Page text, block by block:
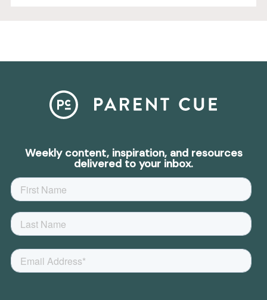
Weekly content, inspiration, and resources
delivered to your inbox.